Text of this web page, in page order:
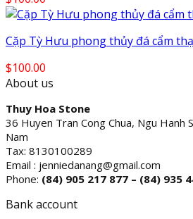
Cặp Tỳ Hưu phong thủy đá cẩm
$100.00
About us
Thuy Hoa Stone
36 Huyen Tran Cong Chua, Ngu Hanh
Nam
Tax: 8130100289
Email : jenniedanang@gmail.com
Phone: (84) 905 217 877 – (84) 935
Bank account